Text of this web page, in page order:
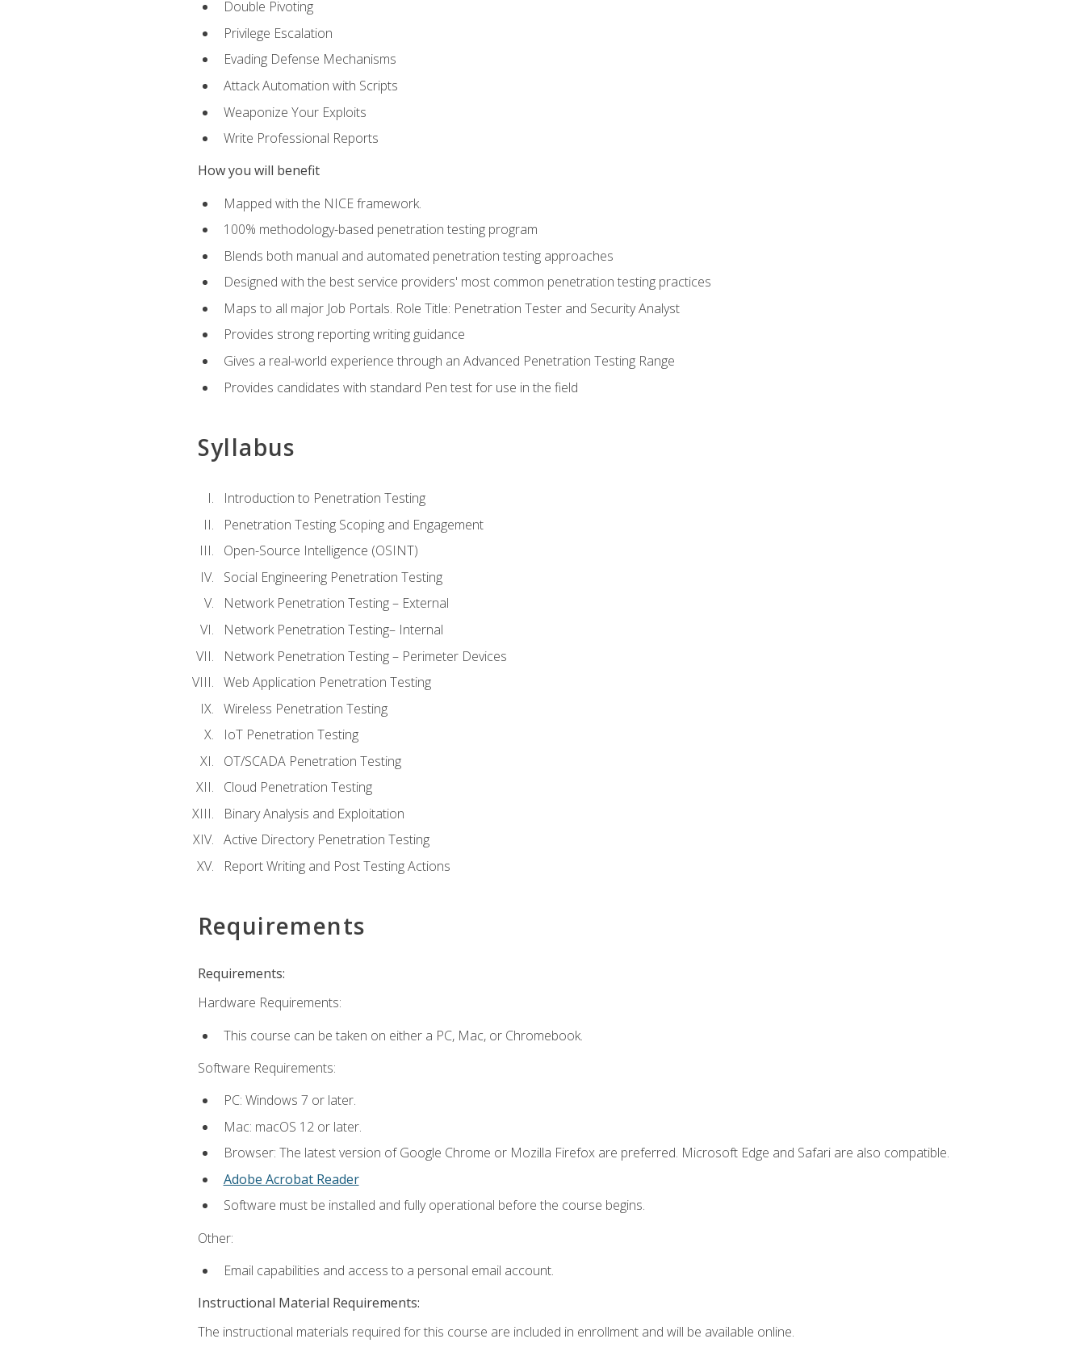
Double Pivoting
Privilege Escalation
Evading Defense Mechanisms
Attack Automation with Scripts
Weaponize Your Exploits
Write Professional Reports
How you will benefit
Mapped with the NICE framework.
100% methodology-based penetration testing program
Blends both manual and automated penetration testing approaches
Designed with the best service providers' most common penetration testing practices
Maps to all major Job Portals. Role Title: Penetration Tester and Security Analyst
Provides strong reporting writing guidance
Gives a real-world experience through an Advanced Penetration Testing Range
Provides candidates with standard Pen test for use in the field
Syllabus
Introduction to Penetration Testing
Penetration Testing Scoping and Engagement
Open-Source Intelligence (OSINT)
Social Engineering Penetration Testing
Network Penetration Testing – External
Network Penetration Testing– Internal
Network Penetration Testing – Perimeter Devices
Web Application Penetration Testing
Wireless Penetration Testing
IoT Penetration Testing
OT/SCADA Penetration Testing
Cloud Penetration Testing
Binary Analysis and Exploitation
Active Directory Penetration Testing
Report Writing and Post Testing Actions
Requirements
Requirements:
Hardware Requirements:
This course can be taken on either a PC, Mac, or Chromebook.
Software Requirements:
PC: Windows 7 or later.
Mac: macOS 12 or later.
Browser: The latest version of Google Chrome or Mozilla Firefox are preferred. Microsoft Edge and Safari are also compatible.
Adobe Acrobat Reader
Software must be installed and fully operational before the course begins.
Other:
Email capabilities and access to a personal email account.
Instructional Material Requirements:
The instructional materials required for this course are included in enrollment and will be available online.